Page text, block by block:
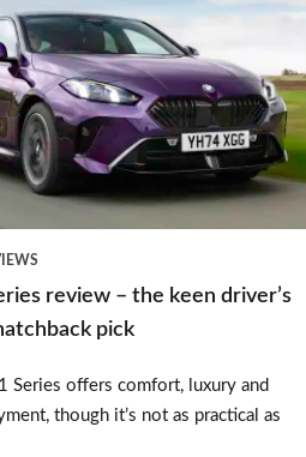
review – the keen driver’s
pick
Series offers comfort, luxury and
though it’s not as practical as